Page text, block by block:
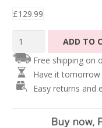
£129.99
Secret
Hair
Extensions
ADD TO
Free shipping on
Have it tomorrow
Easy returns and